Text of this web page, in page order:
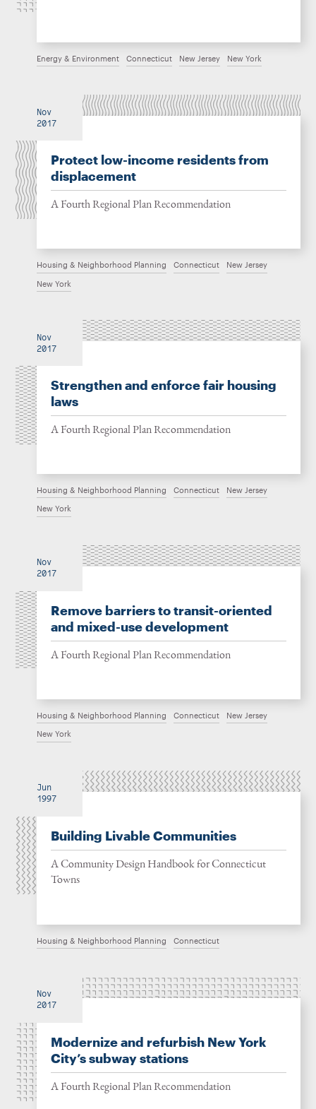
Energy & Environment Connecticut New Jersey New York
Nov
2017
Protect low-income residents from
displacement
A Fourth Regional Plan Recommendation
Housing & Neighborhood Planning Connecticut New Jersey
New York
Nov
2017
Strengthen and enforce fair housing
laws
A Fourth Regional Plan Recommendation
Housing & Neighborhood Planning Connecticut New Jersey
New York
Nov
2017
Remove barriers to transit-oriented
and mixed-use development
A Fourth Regional Plan Recommendation
Housing & Neighborhood Planning Connecticut New Jersey
New York
Jun
1997
Building Livable Communities
A Community Design Handbook for Connecticut
Towns
Housing & Neighborhood Planning Connecticut
Nov
2017
Modernize and refurbish New York
City’s subway stations
A Fourth Regional Plan Recommendation